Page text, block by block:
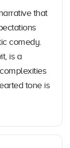
that
comedy.
is a
tone is